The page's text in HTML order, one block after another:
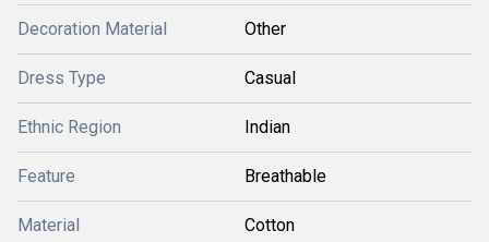
Decoration Material Other
Dress Type Casual
Ethnic Region Indian
Feature Breathable
Material Cotton